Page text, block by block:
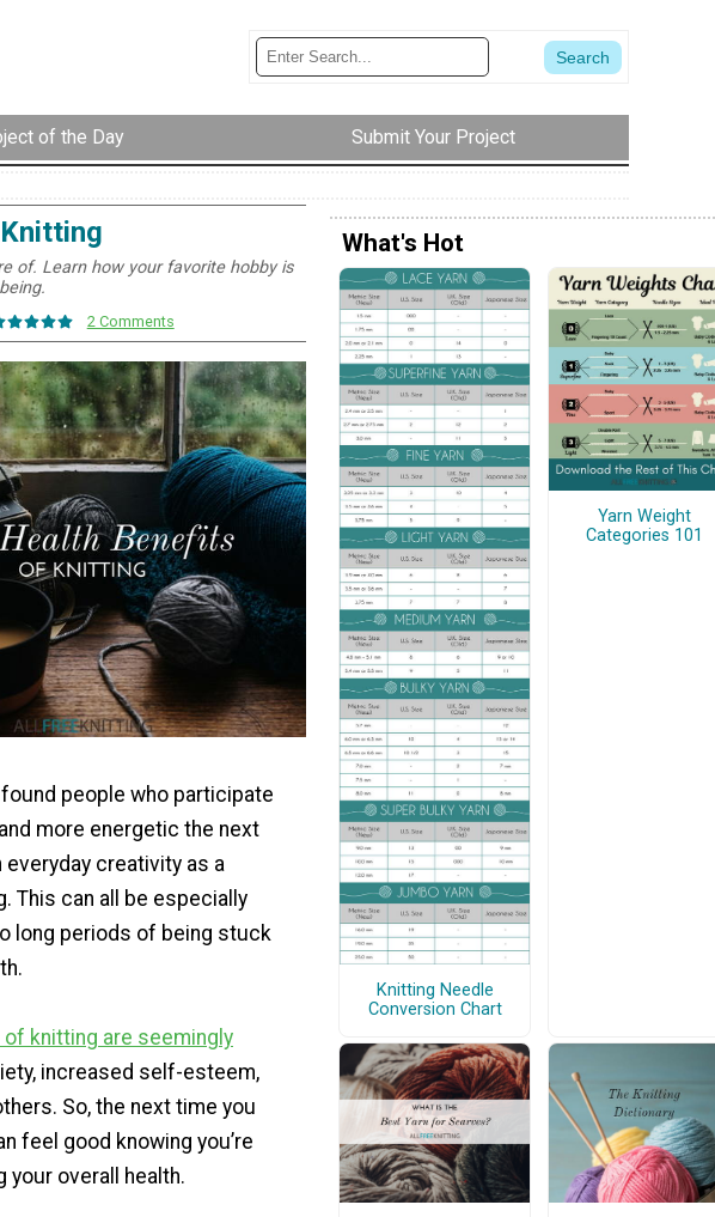
of the Day Submit Your Project
of. Learn how your favorite hobby is
2 Comments
people who participate
more energetic the next
creativity as a
This can all be especially
long periods of being stuck
knitting are seemingly
increased self-esteem,
So, the next time you
feel good knowing you’re
overall health.
What's Hot
Knitting Needle
Conversion Chart
Yarn Weight
Categories 101